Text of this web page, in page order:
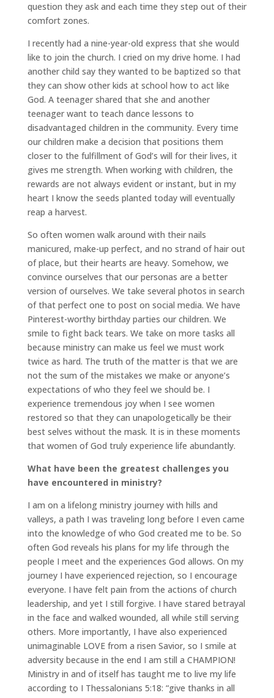
question they ask and each time they step out of their
comfort zones.
I recently had a nine-year-old express that she would
like to join the church. I cried on my drive home. I had
another child say they wanted to be baptized so that
they can show other kids at school how to act like
God. A teenager shared that she and another
teenager want to teach dance lessons to
disadvantaged children in the community. Every time
our children make a decision that positions them
closer to the fulfillment of God’s will for their lives, it
gives me strength. When working with children, the
rewards are not always evident or instant, but in my
heart I know the seeds planted today will eventually
reap a harvest.
So often women walk around with their nails
manicured, make-up perfect, and no strand of hair out
of place, but their hearts are heavy. Somehow, we
convince ourselves that our personas are a better
version of ourselves. We take several photos in search
of that perfect one to post on social media. We have
Pinterest-worthy birthday parties our children. We
smile to fight back tears. We take on more tasks all
because ministry can make us feel we must work
twice as hard. The truth of the matter is that we are
not the sum of the mistakes we make or anyone’s
expectations of who they feel we should be. I
experience tremendous joy when I see women
restored so that they can unapologetically be their
best selves without the mask. It is in these moments
that women of God truly experience life abundantly.
What have been the greatest challenges you
have encountered in ministry?
I am on a lifelong ministry journey with hills and
valleys, a path I was traveling long before I even came
into the knowledge of who God created me to be. So
often God reveals his plans for my life through the
people I meet and the experiences God allows. On my
journey I have experienced rejection, so I encourage
everyone. I have felt pain from the actions of church
leadership, and yet I still forgive. I have stared betrayal
in the face and walked wounded, all while still serving
others. More importantly, I have also experienced
unimaginable LOVE from a risen Savior, so I smile at
adversity because in the end I am still a CHAMPION!
Ministry in and of itself has taught me to live my life
according to I Thessalonians 5:18: “give thanks in all